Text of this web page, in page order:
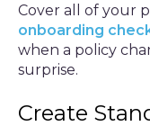
Cover all of your
onboarding
when a policy
surprise.
Create